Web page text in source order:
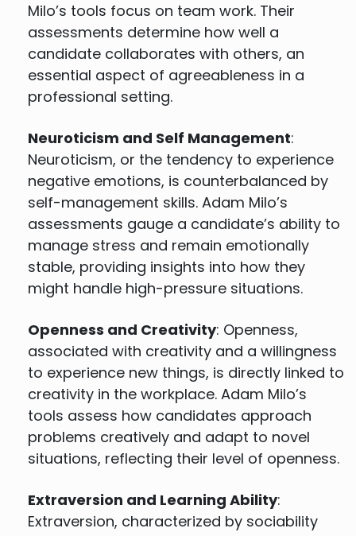
Milo’s tools focus on team work. Their
assessments determine how well a
candidate collaborates with others, an
essential aspect of agreeableness in a
professional setting.
Neuroticism and Self Management:
Neuroticism, or the tendency to experience
negative emotions, is counterbalanced by
self-management skills. Adam Milo’s
assessments gauge a candidate’s ability to
manage stress and remain emotionally
stable, providing insights into how they
might handle high-pressure situations.
Openness and Creativity: Openness,
associated with creativity and a willingness
to experience new things, is directly linked to
creativity in the workplace. Adam Milo’s
tools assess how candidates approach
problems creatively and adapt to novel
situations, reflecting their level of openness.
Extraversion and Learning Ability:
Extraversion, characterized by sociability